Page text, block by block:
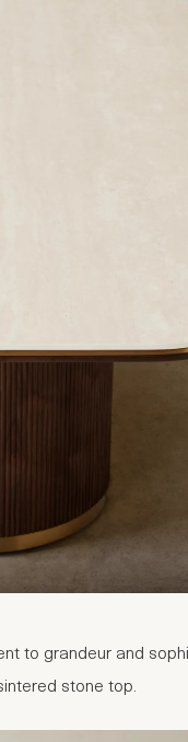
to grandeur and
stone top.